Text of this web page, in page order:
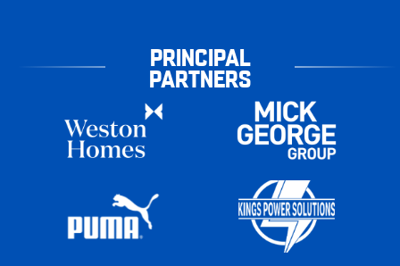
PRINCIPAL
PARTNERS